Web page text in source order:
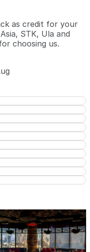
as credit for your
STK, Ula and
choosing us.